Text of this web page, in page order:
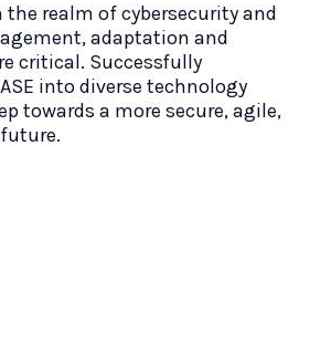
the realm of cybersecurity and
adaptation and
critical. Successfully
into diverse technology
towards a more secure, agile,